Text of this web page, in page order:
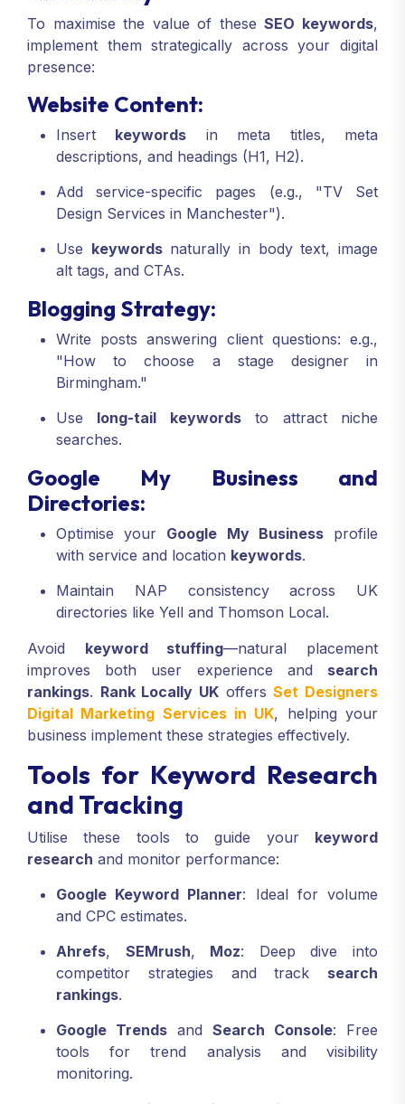
To maximise the value of theseSEO keywords,
implement them strategically across your digital
presence:
Website Content:
Insert keywords in meta titles, meta
descriptions, and headings (H1, H2).
Add service-specific pages (e.g., "TV Set
Design Services in Manchester").
Use keywordsnaturally in body text, image
alt tags, and CTAs.
Blogging Strategy:
Write posts answering client questions: e.g.,
"How to choose a stage designer in
Birmingham."
Use long-tail keywordsto attract niche
searches.
Google My Business and
Directories:
Optimise your Google My Businessprofile
with service and location keywords.
Maintain NAP consistency across UK
directories like Yell and Thomson Local.
Avoid keyword stuffing—natural placement
improves both user experience and search
rankings. Rank Locally UK offersSet Designers
Digital Marketing Services in UK, helping your
business implement these strategies effectively.
Tools for Keyword Research
and Tracking
Utilise these tools to guide your keyword
research and monitor performance:
Google Keyword Planner: Ideal for volume
and CPC estimates.
Ahrefs, SEMrush, Moz: Deep dive into
competitor strategies and track search
rankings.
Google Trends and Search Console: Free
tools for trend analysis and visibility
monitoring.